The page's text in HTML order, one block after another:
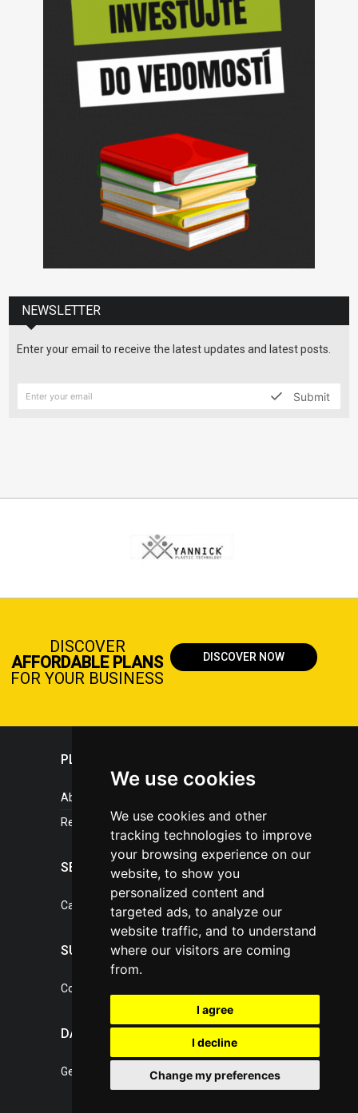
We use cookies
We use cookies and other
tracking technologies to improve
your browsing experience on our
website, to show you
personalized content and
targeted ads, to analyze our
website traffic, and to understand
where our visitors are coming
from.
I agree
I decline
Change my preferences
NEWSLETTER
Enter your email to receive the latest updates and latest posts.
Submit
DISCOVER
AFFORDABLE PLANS
FOR YOUR BUSINESS
DISCOVER NOW
PLASTICPORTAL
About portal
References
SERVICES
Catalogue of our services
SUPPORT
Contact, portal operator
DATA PROTECTION
General Terms of Conditions